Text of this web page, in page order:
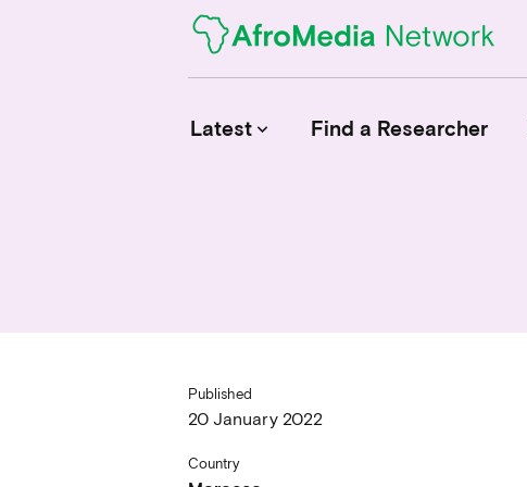
Latestkeyboard_arrow_down Find a Researcher
Published
20 January 2022
Country